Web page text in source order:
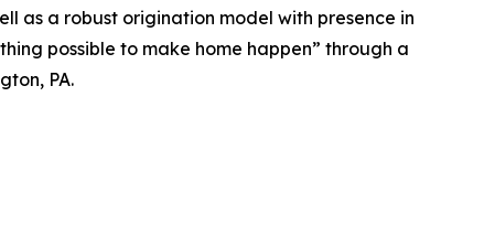
as a robust origination model with presence in
possible to make home happen” through a
PA.